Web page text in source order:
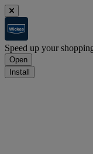
Speed up your
Open
Install